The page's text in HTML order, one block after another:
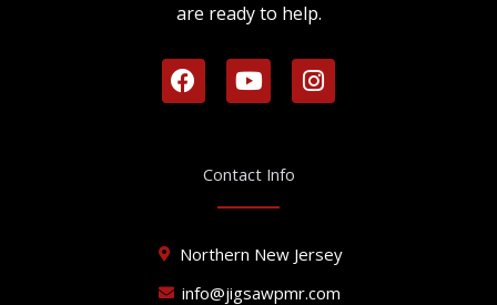
are ready to help.
F
a
k
Y
o
u
b
e
I
n
m
Contact Info
Northern New Jersey
info@jigsawpmr.com